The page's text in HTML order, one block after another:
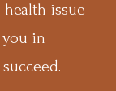
issue
you in